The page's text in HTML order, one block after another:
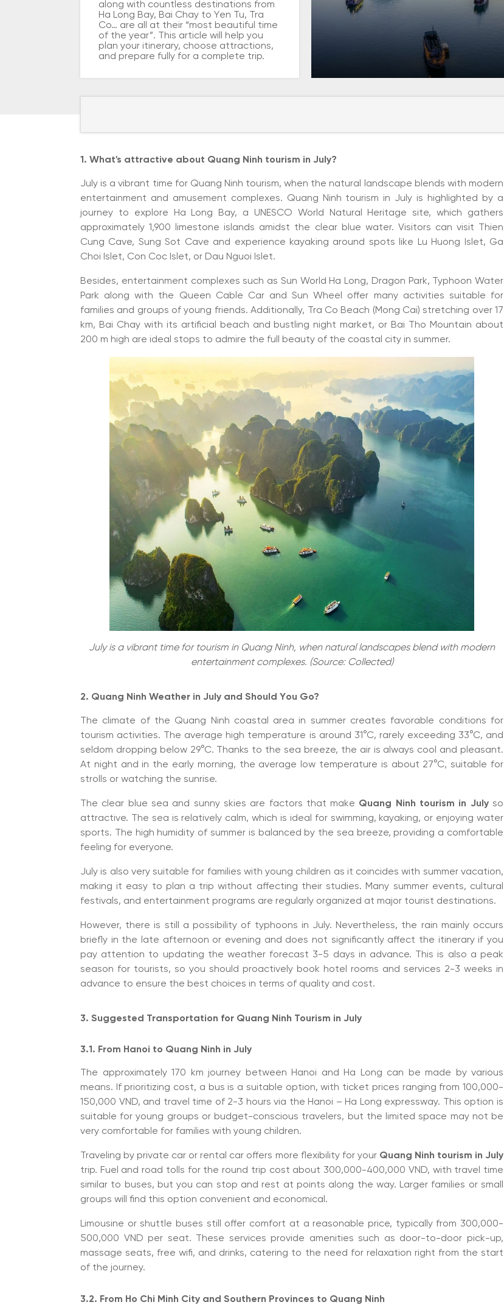
along with countless destinations from
Ha Long Bay, Bai Chay to Yen Tu, Tra
Co… are all at their “most beautiful time
of the year”. This article will help you
plan your itinerary, choose attractions,
and prepare fully for a complete trip.
1. What's attractive about Quang Ninh tourism in July?
July is a vibrant time for Quang Ninh tourism, when the natural landscape blends with modern
entertainment and amusement complexes. Quang Ninh tourism in July is highlighted by a
journey to explore Ha Long Bay, a UNESCO World Natural Heritage site, which gathers
approximately 1,900 limestone islands amidst the clear blue water. Visitors can visit Thien
Cung Cave, Sung Sot Cave and experience kayaking around spots like Lu Huong Islet, Ga
Choi Islet, Con Coc Islet, or Dau Nguoi Islet.
Besides, entertainment complexes such as Sun World Ha Long, Dragon Park, Typhoon Water
Park along with the Queen Cable Car and Sun Wheel offer many activities suitable for
families and groups of young friends. Additionally, Tra Co Beach (Mong Cai) stretching over 17
km, Bai Chay with its artificial beach and bustling night market, or Bai Tho Mountain about
200 m high are ideal stops to admire the full beauty of the coastal city in summer.
July is a vibrant time for tourism in Quang Ninh, when natural landscapes blend with modern
entertainment complexes. (Source: Collected)
2. Quang Ninh Weather in July and Should You Go?
The climate of the Quang Ninh coastal area in summer creates favorable conditions for
tourism activities. The average high temperature is around 31°C, rarely exceeding 33°C, and
seldom dropping below 29°C. Thanks to the sea breeze, the air is always cool and pleasant.
At night and in the early morning, the average low temperature is about 27°C, suitable for
strolls or watching the sunrise.
The clear blue sea and sunny skies are factors that make Quang Ninh tourism in Julyso
attractive. The sea is relatively calm, which is ideal for swimming, kayaking, or enjoying water
sports. The high humidity of summer is balanced by the sea breeze, providing a comfortable
feeling for everyone.
July is also very suitable for families with young children as it coincides with summer vacation,
making it easy to plan a trip without affecting their studies. Many summer events, cultural
festivals, and entertainment programs are regularly organized at major tourist destinations.
However, there is still a possibility of typhoons in July. Nevertheless, the rain mainly occurs
briefly in the late afternoon or evening and does not significantly affect the itinerary if you
pay attention to updating the weather forecast 3-5 days in advance. This is also a peak
season for tourists, so you should proactively book hotel rooms and services 2-3 weeks in
advance to ensure the best choices in terms of quality and cost.
3. Suggested Transportation for Quang Ninh Tourism in July
3.1. From Hanoi to Quang Ninh in July
The approximately 170 km journey between Hanoi and Ha Long can be made by various
means. If prioritizing cost, a bus is a suitable option, with ticket prices ranging from 100,000-
150,000 VND, and travel time of 2-3 hours via the Hanoi – Ha Long expressway. This option is
suitable for young groups or budget-conscious travelers, but the limited space may not be
very comfortable for families with young children.
Traveling by private car or rental car offers more flexibility for your Quang Ninh tourism in July
trip. Fuel and road tolls for the round trip cost about 300,000-400,000 VND, with travel time
similar to buses, but you can stop and rest at points along the way. Larger families or small
groups will find this option convenient and economical.
Limousine or shuttle buses still offer comfort at a reasonable price, typically from 300,000-
500,000 VND per seat. These services provide amenities such as door-to-door pick-up,
massage seats, free wifi, and drinks, catering to the need for relaxation right from the start
of the journey.
3.2. From Ho Chi Minh City and Southern Provinces to Quang Ninh